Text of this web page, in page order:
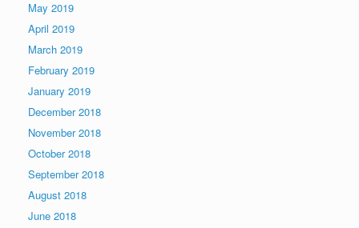
May 2019
April 2019
March 2019
February 2019
January 2019
December 2018
November 2018
October 2018
September 2018
August 2018
June 2018